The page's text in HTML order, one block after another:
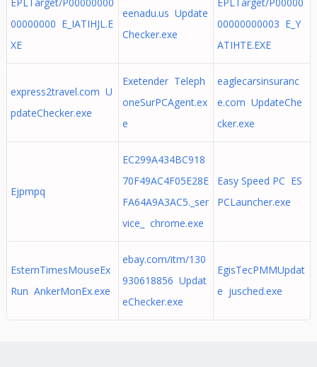
00000000 E_IATIHJL.E
XE
eenadu.us Update
Checker.exe
00000000003 E_Y
ATIHTE.EXE
express2travel.com U
pdateChecker.exe
Exetender Teleph
oneSurPCAgent.ex
e
eaglecarsinsuranc
e.com UpdateChe
cker.exe
Ejpmpq
EC299A434BC918
70F49AC4F05E28E
FA64A9A3AC5._ser
vice_ chrome.exe
Easy Speed PC ES
PCLauncher.exe
EsternTimesMouseEx
Run AnkerMonEx.exe
ebay.com/itm/130
930618856 Updat
eChecker.exe
EgisTecPMMUpdat
e jusched.exe